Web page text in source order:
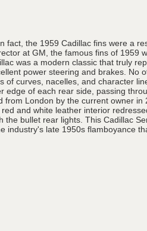
the 1959 Cadillac fins were a
at GM, the famous fins of 1959
was a modern classic that truly
power steering and brakes. No
curves, nacelles, and character
of each rear side, passing
London by the current owner
and white leather interior
bullet rear lights. This Cadillac
late 1950s flamboyance